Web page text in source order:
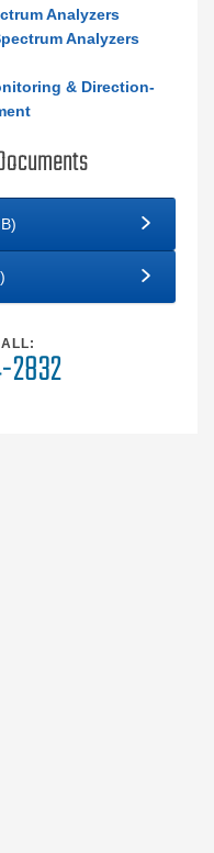
Analyzers
Analyzers
& Direction-